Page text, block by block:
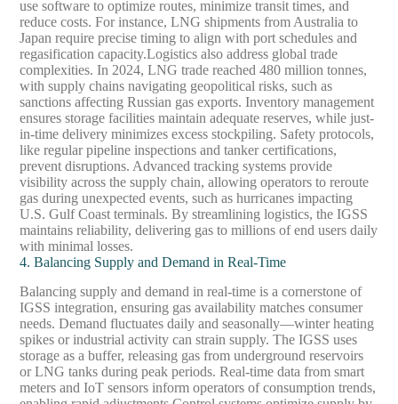
use software to optimize routes, minimize transit times, and
reduce costs. For instance, LNG shipments from Australia to
Japan require precise timing to align with port schedules and
regasification capacity.Logistics also address global trade
complexities. In 2024, LNG trade reached 480 million tonnes,
with supply chains navigating geopolitical risks, such as
sanctions affecting Russian gas exports. Inventory management
ensures storage facilities maintain adequate reserves, while just-
in-time delivery minimizes excess stockpiling. Safety protocols,
like regular pipeline inspections and tanker certifications,
prevent disruptions. Advanced tracking systems provide
visibility across the supply chain, allowing operators to reroute
gas during unexpected events, such as hurricanes impacting
U.S. Gulf Coast terminals. By streamlining logistics, the IGSS
maintains reliability, delivering gas to millions of end users daily
with minimal losses.
4. Balancing Supply and Demand in Real-Time
Balancing supply and demand in real-time is a cornerstone of
IGSS integration, ensuring gas availability matches consumer
needs. Demand fluctuates daily and seasonally—winter heating
spikes or industrial activity can strain supply. The IGSS uses
storage as a buffer, releasing gas from underground reservoirs
or LNG tanks during peak periods. Real-time data from smart
meters and IoT sensors inform operators of consumption trends,